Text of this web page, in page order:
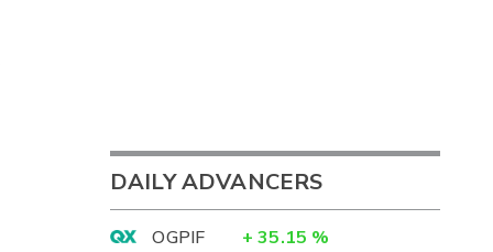
DAILY ADVANCERS
OGPIF + 35.15 %